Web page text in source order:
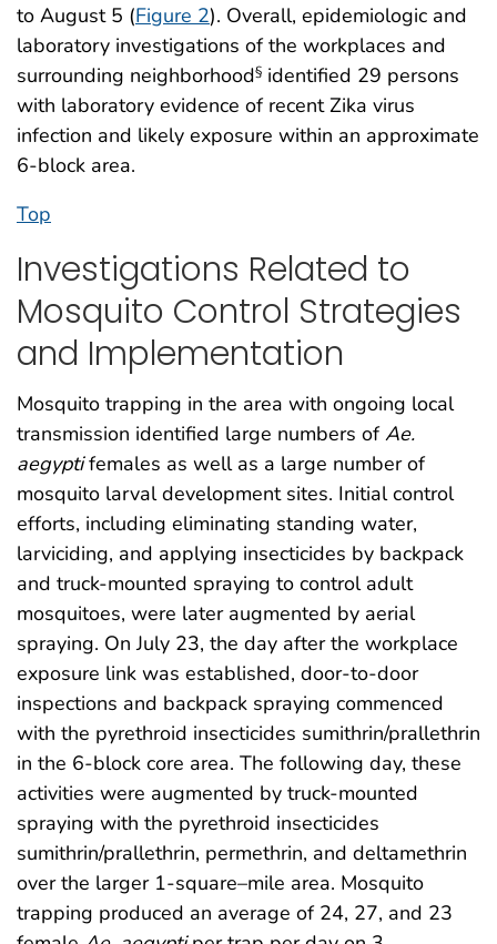
to August 5 (Figure 2). Overall, epidemiologic and
laboratory investigations of the workplaces and
surrounding neighborhood§ identified 29 persons
with laboratory evidence of recent Zika virus
infection and likely exposure within an approximate
6-block area.
Top
Investigations Related to
Mosquito Control Strategies
and Implementation
Mosquito trapping in the area with ongoing local
transmission identified large numbers ofAe.
aegyptifemales as well as a large number of
mosquito larval development sites. Initial control
efforts, including eliminating standing water,
larviciding, and applying insecticides by backpack
and truck-mounted spraying to control adult
mosquitoes, were later augmented by aerial
spraying. On July 23, the day after the workplace
exposure link was established, door-to-door
inspections and backpack spraying commenced
with the pyrethroid insecticides sumithrin/prallethrin
in the 6-block core area. The following day, these
activities were augmented by truck-mounted
spraying with the pyrethroid insecticides
sumithrin/prallethrin, permethrin, and deltamethrin
over the larger 1-square–mile area. Mosquito
trapping produced an average of 24, 27, and 23